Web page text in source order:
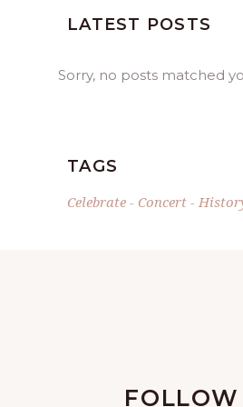
LATEST POSTS
Sorry, no posts matched
TAGS
Celebrate Concert
FOLLOW